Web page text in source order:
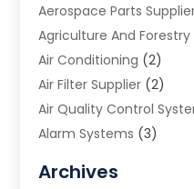
Aerospace Parts
Agriculture And Forestry
Air Conditioning (2)
Air Filter Supplier (2)
Air Quality Control
Alarm Systems (3)
Animal Removal
Archives